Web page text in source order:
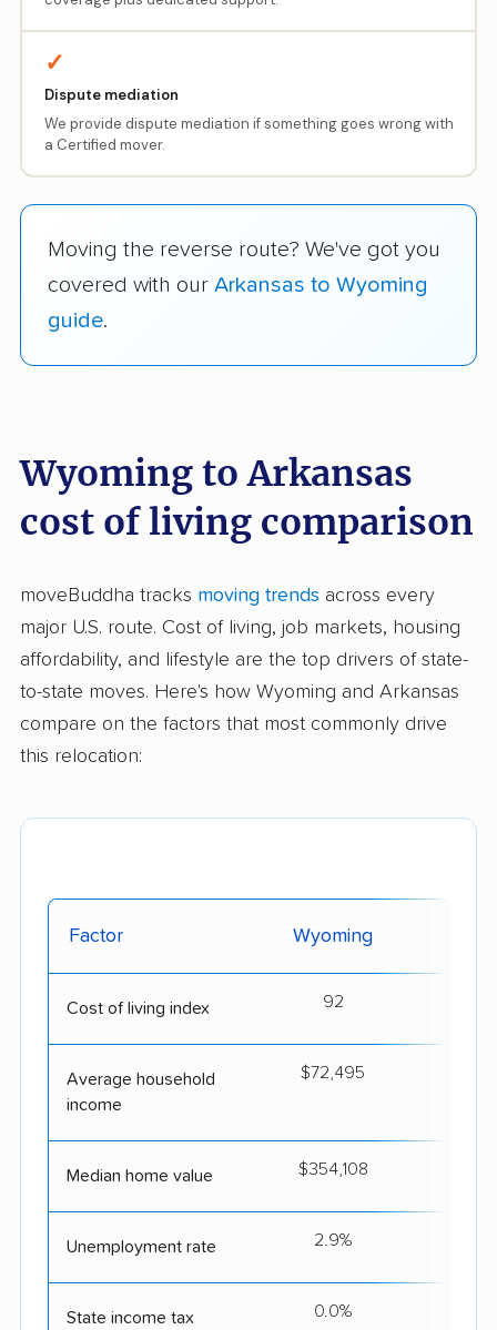
✓
Dispute mediation
We provide dispute mediation if something goes wrong with
a Certified mover.
Moving the reverse route? We've got you
covered with our Arkansas to Wyoming
guide.
Wyoming to Arkansas
cost of living comparison
moveBuddha tracks moving trends across every
major U.S. route. Cost of living, job markets, housing
affordability, and lifestyle are the top drivers of state-
to-state moves. Here's how Wyoming and Arkansas
compare on the factors that most commonly drive
this relocation:
Factor Wyoming
Cost of living index 92
Average household
income
$72,495
Median home value $354,108
Unemployment rate 2.9%
State income tax 0.0%